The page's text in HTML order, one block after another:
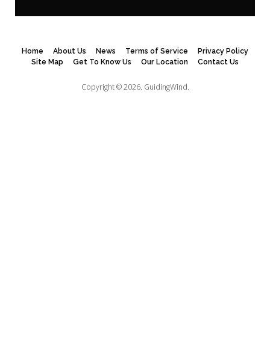
Home About Us News Terms of Service
Privacy Policy
Site Map
Get To Know Us Our Location Contact Us
Copyright © 2026. GuidingWind.